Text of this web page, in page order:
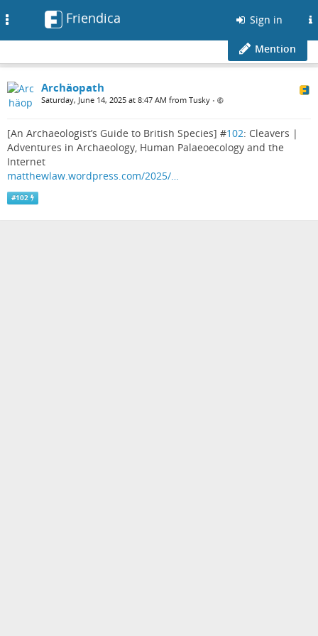
Friendica Sign in
Mention
Archäopath
Saturday, June 14, 2025 at 8:47 AM from Tusky •
[An Archaeologist’s Guide to British Species] #102: Cleavers |
Adventures in Archaeology, Human Palaeoecology and the
Internet
matthewlaw.wordpress.com/2025/…
#102